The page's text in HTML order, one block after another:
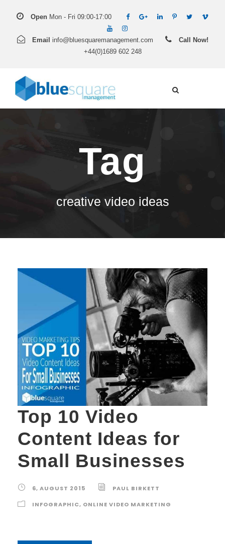
Open Mon - Fri 09:00-17:00
Email info@bluesquaremanagement.com
Call Now!
+44(0)1689 602 248
Tag
creative video ideas
Top 10 Video
Content Ideas for
Small Businesses
6, AUGUST 2015
PAUL BIRKETT
INFOGRAPHIC, ONLINE VIDEO MARKETING